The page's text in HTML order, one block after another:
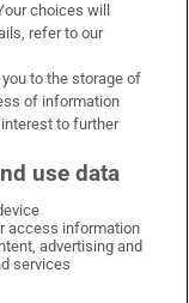
smart
windowOpens in new
choices will
refer to our
to the storage of
of information
to further
use data
access information
advertising and
services